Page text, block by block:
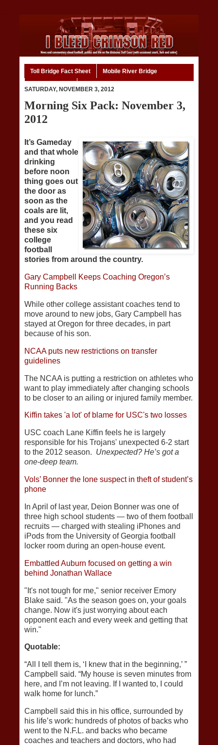
Toll Bridge Fact Sheet Mobile River Bridge
SATURDAY, NOVEMBER 3, 2012
Morning Six Pack: November 3,
2012
It’s Gameday
and that whole
drinking
before noon
thing goes out
the door as
soon as the
coals are lit,
and you read
these six
college
football
stories from around the country.
Gary Campbell Keeps Coaching Oregon’s
Running Backs
While other college assistant coaches tend to
move around to new jobs, Gary Campbell has
stayed at Oregon for three decades, in part
because of his son.
NCAA puts new restrictions on transfer
guidelines
The NCAA is putting a restriction on athletes who
want to play immediately after changing schools
to be closer to an ailing or injured family member.
Kiffin takes 'a lot' of blame for USC's two losses
USC coach Lane Kiffin feels he is largely
responsible for his Trojans' unexpected 6-2 start
to the 2012 season. Unexpected? He’s got a
one-deep team.
Vols’ Bonner the lone suspect in theft of student’s
phone
In April of last year, Deion Bonner was one of
three high school students — two of them football
recruits — charged with stealing iPhones and
iPods from the University of Georgia football
locker room during an open-house event.
Embattled Auburn focused on getting a win
behind Jonathan Wallace
"It's not tough for me," senior receiver Emory
Blake said. "As the season goes on, your goals
change. Now it's just worrying about each
opponent each and every week and getting that
win."
Quotable:
“All I tell them is, ‘I knew that in the beginning,’ ”
Campbell said. “My house is seven minutes from
here, and I’m not leaving. If I wanted to, I could
walk home for lunch.”
Campbell said this in his office, surrounded by
his life’s work: hundreds of photos of backs who
went to the N.F.L. and backs who became
coaches and teachers and doctors, who had